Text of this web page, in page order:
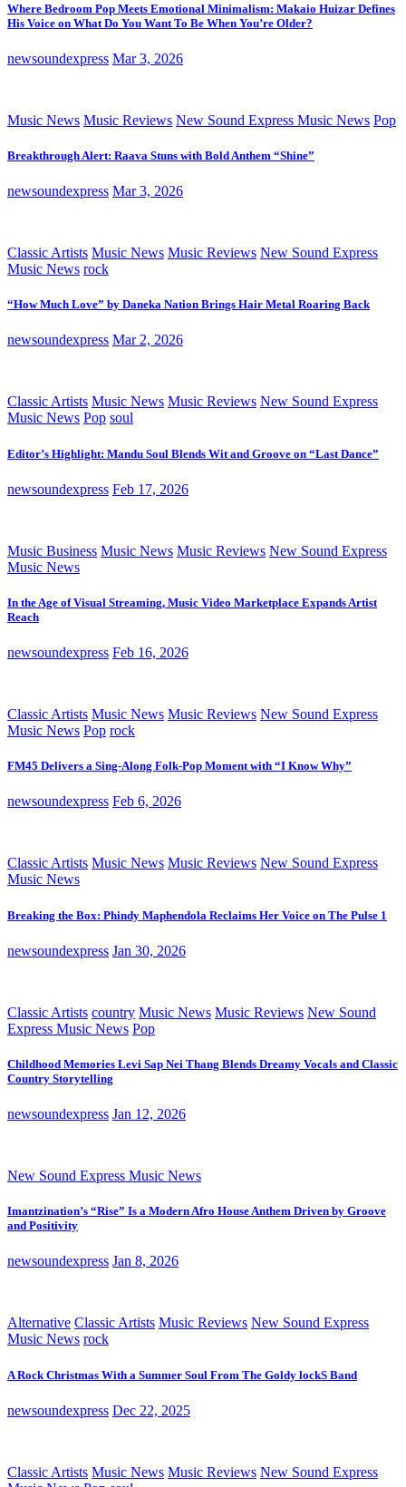
Where Bedroom Pop Meets Emotional Minimalism: Makaio Huizar Defines
His Voice on What Do You Want To Be When You’re Older?
newsoundexpress Mar 3, 2026
Music News Music Reviews New Sound Express Music News Pop
Breakthrough Alert: Raava Stuns with Bold Anthem “Shine”
newsoundexpress Mar 3, 2026
Classic Artists Music News Music Reviews New Sound Express
Music News rock
“How Much Love” by Daneka Nation Brings Hair Metal Roaring Back
newsoundexpress Mar 2, 2026
Classic Artists Music News Music Reviews New Sound Express
Music News Pop soul
Editor’s Highlight: Mandu Soul Blends Wit and Groove on “Last Dance”
newsoundexpress Feb 17, 2026
Music Business Music News Music Reviews New Sound Express
Music News
In the Age of Visual Streaming, Music Video Marketplace Expands Artist
Reach
newsoundexpress Feb 16, 2026
Classic Artists Music News Music Reviews New Sound Express
Music News Pop rock
FM45 Delivers a Sing-Along Folk-Pop Moment with “I Know Why”
newsoundexpress Feb 6, 2026
Classic Artists Music News Music Reviews New Sound Express
Music News
Breaking the Box: Phindy Maphendola Reclaims Her Voice on The Pulse 1
newsoundexpress Jan 30, 2026
Classic Artists country Music News Music Reviews New Sound
Express Music News Pop
Childhood Memories Levi Sap Nei Thang Blends Dreamy Vocals and Classic
Country Storytelling
newsoundexpress Jan 12, 2026
New Sound Express Music News
Imantzination’s “Rise” Is a Modern Afro House Anthem Driven by Groove
and Positivity
newsoundexpress Jan 8, 2026
Alternative Classic Artists Music Reviews New Sound Express
Music News rock
A Rock Christmas With a Summer Soul From The Goldy lockS Band
newsoundexpress Dec 22, 2025
Classic Artists Music News Music Reviews New Sound Express